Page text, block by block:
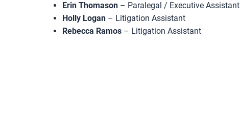
Erin Thomason – Paralegal / Executive Assistant
Holly Logan – Litigation Assistant
Rebecca Ramos – Litigation Assistant